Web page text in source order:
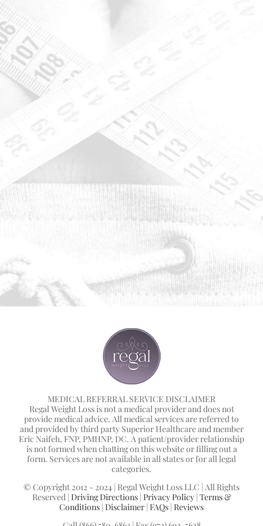
MEDICAL REFERRAL SERVICE DISCLAIMER
Regal Weight Loss is not a medical provider and does not
provide medical advice. All medical services are referred to
and provided by third party Superior Healthcare and member
Eric Naifeh, FNP, PMHNP, DC. A patient/provider relationship
is not formed when chatting on this website or filling out a
form. Services are not available in all states or for all legal
categories.
© Copyright 2012 - 2024 | Regal Weight Loss LLC | All Rights
Reserved | Driving Directions| Privacy Policy| Terms &
Conditions Disclaimer FAQs Reviews